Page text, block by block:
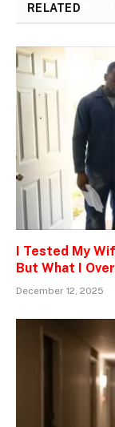
RELATED
I Tested My
But What I
December 12, 2025